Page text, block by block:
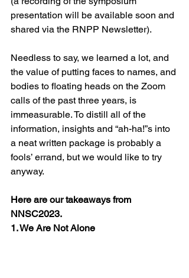
presentation will be available soon and
shared via the RNPP Newsletter).
Needless to say, we learned a lot, and
the value of putting faces to names, and
bodies to floating heads on the Zoom
calls of the past three years, is
immeasurable. To distill all of the
information, insights and “ah-ha!”s into
a neat written package is probably a
fools’ errand, but we would like to try
anyway.
Here are our takeaways from
NNSC2023.
1. We Are Not Alone